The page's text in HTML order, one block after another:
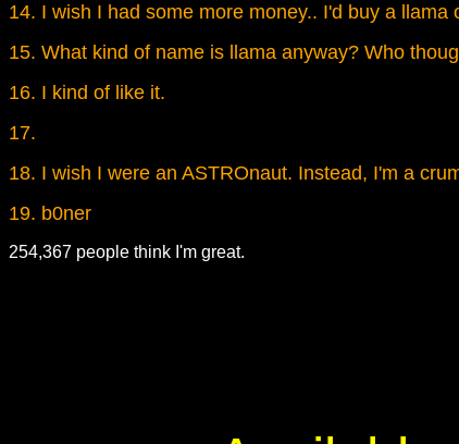
14. I wish I had some more money.. I'd buy a llama
15. What kind of name is llama anyway? Who
16. I kind of like it.
17.
18. I wish I were an ASTROnaut. Instead, I'm a
19. b0ner
254,367 people think I'm great.